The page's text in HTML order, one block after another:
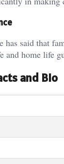
has said that
and home life
and Bio